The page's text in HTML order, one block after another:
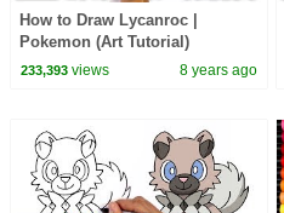
How to Draw Lycanroc |
Pokemon (Art Tutorial)
233,393views 8 years ago